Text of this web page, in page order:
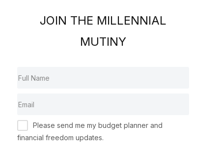
JOIN THE MILLENNIAL
MUTINY
Please send me my budget planner and
financial freedom updates.